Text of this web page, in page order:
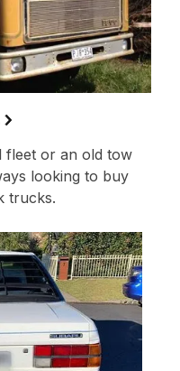
fleet or an old tow
looking to buy
trucks.